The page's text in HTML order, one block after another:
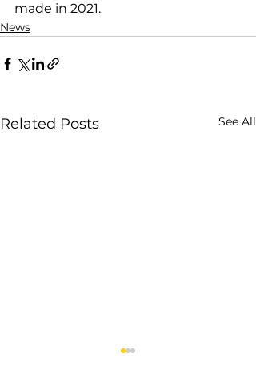
made in 2021.
News
Related Posts See All